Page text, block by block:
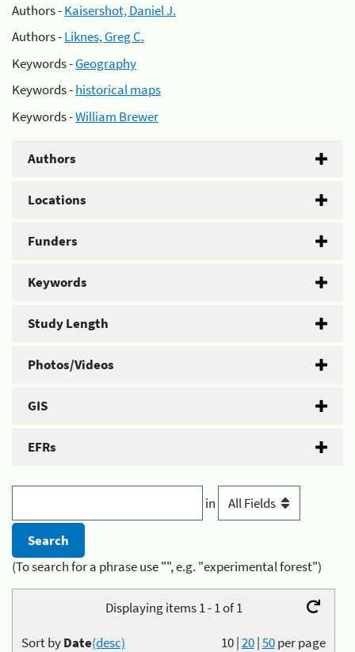
Authors -Kaisershot, Daniel J.
Authors -Liknes, Greg C.
Keywords -Geography
Keywords -historical maps
Keywords -William Brewer
Authors
Locations
Funders
Keywords
Study Length
Photos/Videos
GIS
EFRs
in
(To search for a phrase use "", e.g. "experimental forest")
Displaying items 1 - 1 of 1
10|20|50per page
Sort byDate(desc)